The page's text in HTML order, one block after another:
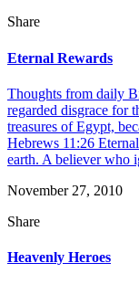
Share
Eternal Rewards
Thoughts from daily
regarded disgrace for
treasures of Egypt,
Hebrews 11:26
earth. A believer who
November 27, 2010
Share
Heavenly Heroes